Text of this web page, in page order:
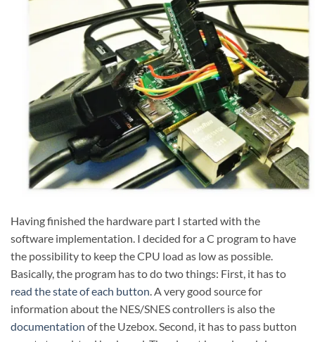
Having finished the hardware part I started with the
software implementation. I decided for a C program to have
the possibility to keep the CPU load as low as possible.
Basically, the program has to do two things: First, it has to
read the state of each button. A very good source for
information about the NES/SNES controllers is also the
documentation of the Uzebox. Second, it has to pass button